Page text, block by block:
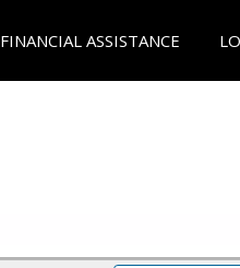
FINANCIAL ASSISTANCE